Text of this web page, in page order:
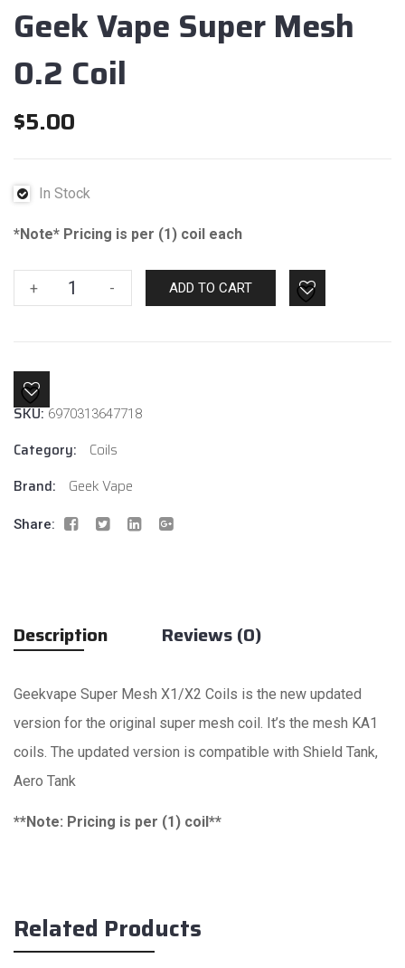
Geek Vape Super Mesh
0.2 Coil
$5.00
In Stock
*Note* Pricing is per (1) coil each
+
Geek
Vape
quantity
- ADD TO CART
SKU:6970313647718
Category:
Coils
Brand:
Geek Vape
Share:
Description Reviews (0)
Geekvape Super Mesh X1/X2 Coils is the new updated
version for the original super mesh coil. It’s the mesh KA1
coils. The updated version is compatible with Shield Tank,
Aero Tank
**Note: Pricing is per (1) coil**
Related Products